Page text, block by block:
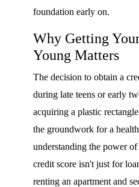
foundation early on.
Why Getting
Young Matters
The decision to obtain a
during late teens or early
acquiring a plastic
the groundwork for a
understanding the power
credit score isn't just for
renting an apartment and